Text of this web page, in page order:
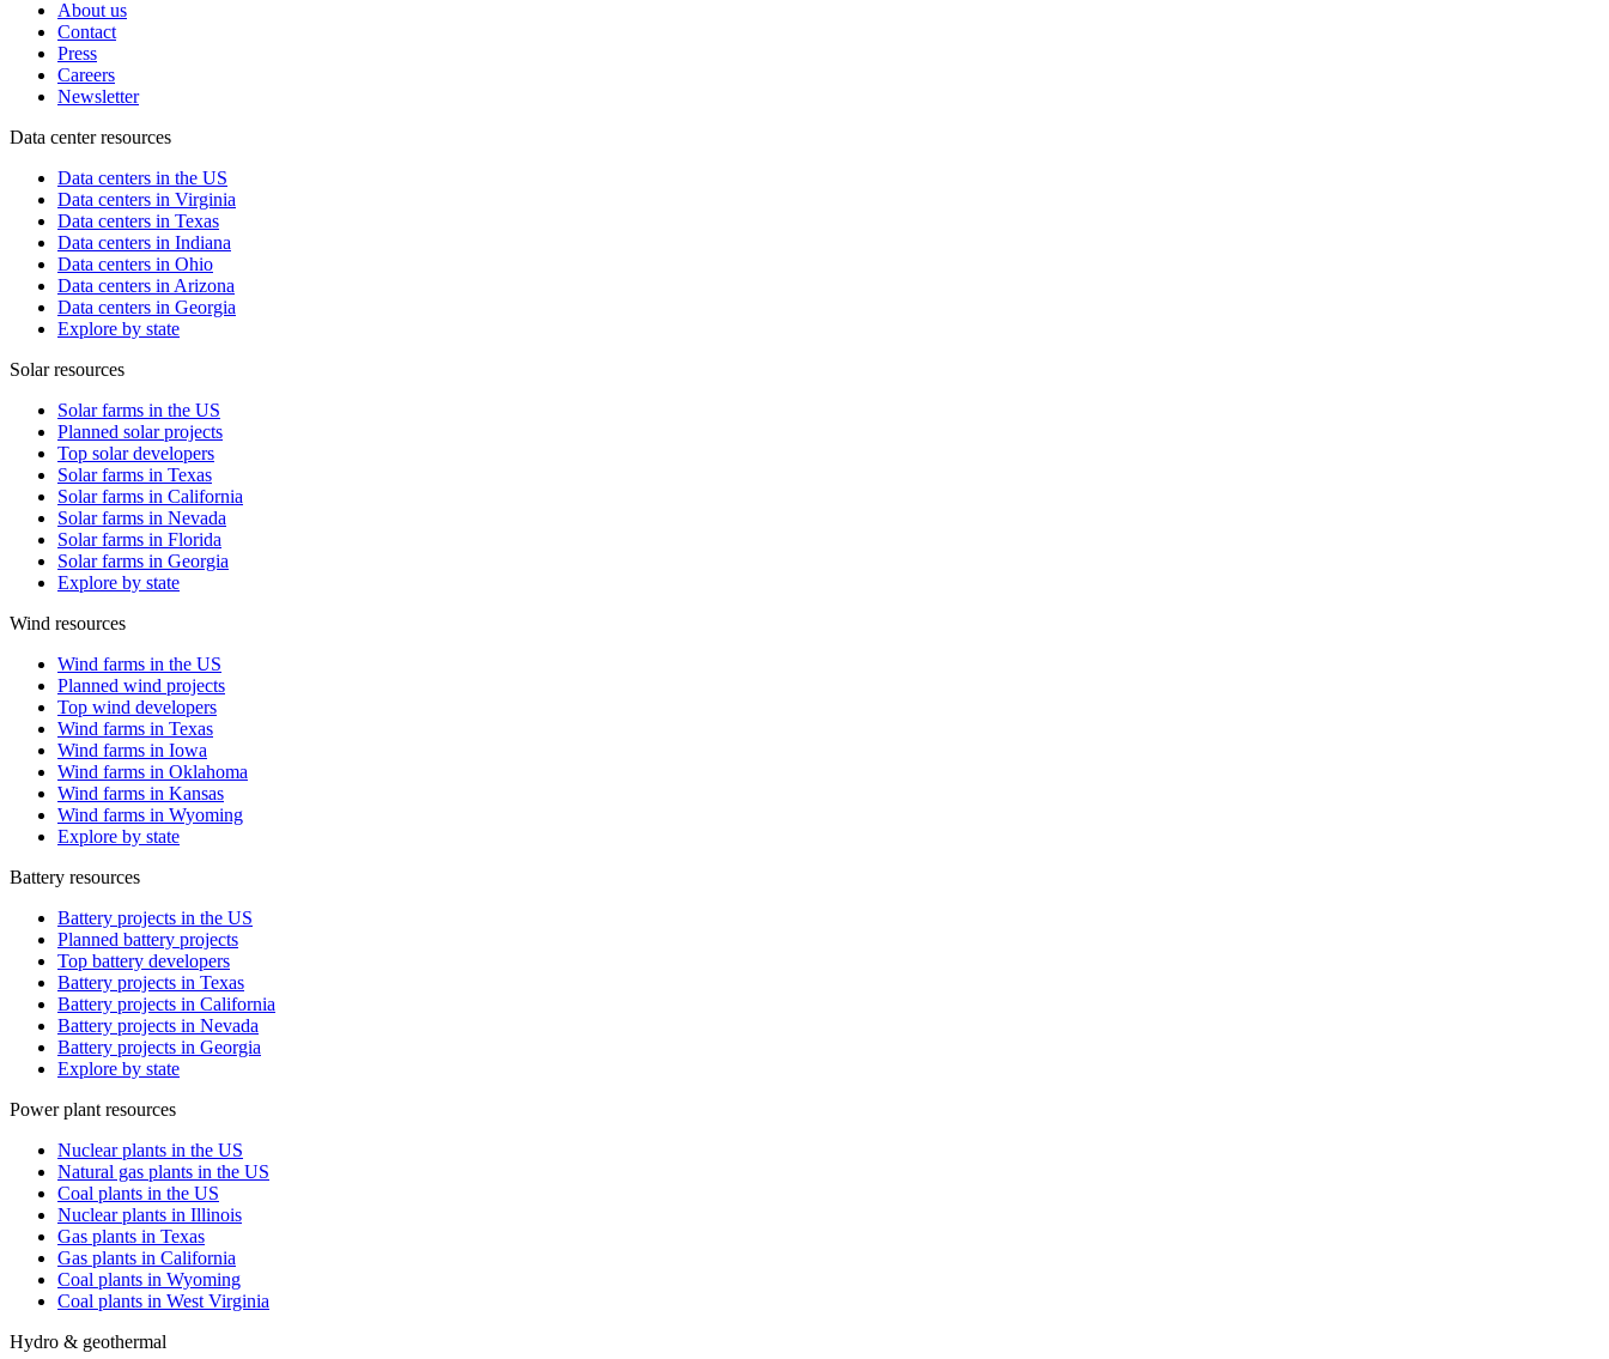
About us
Contact
Press
Careers
Newsletter
Data center resources
Data centers in the US
Data centers in Virginia
Data centers in Texas
Data centers in Indiana
Data centers in Ohio
Data centers in Arizona
Data centers in Georgia
Explore by state
Solar resources
Solar farms in the US
Planned solar projects
Top solar developers
Solar farms in Texas
Solar farms in California
Solar farms in Nevada
Solar farms in Florida
Solar farms in Georgia
Explore by state
Wind resources
Wind farms in the US
Planned wind projects
Top wind developers
Wind farms in Texas
Wind farms in Iowa
Wind farms in Oklahoma
Wind farms in Kansas
Wind farms in Wyoming
Explore by state
Battery resources
Battery projects in the US
Planned battery projects
Top battery developers
Battery projects in Texas
Battery projects in California
Battery projects in Nevada
Battery projects in Georgia
Explore by state
Power plant resources
Nuclear plants in the US
Natural gas plants in the US
Coal plants in the US
Nuclear plants in Illinois
Gas plants in Texas
Gas plants in California
Coal plants in Wyoming
Coal plants in West Virginia
Hydro & geothermal